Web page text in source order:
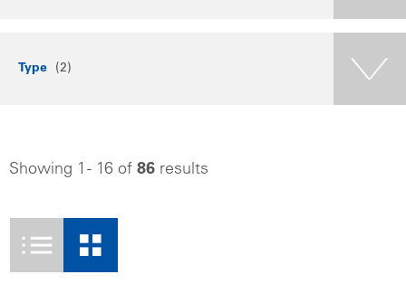
Type (2)
Showing 1 - 16 of 86 results